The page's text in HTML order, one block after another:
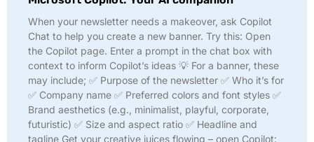
When your newsletter needs a makeover, ask Copilot
Chat to help you create a new banner. Try this: Open
the Copilot page. Enter a prompt in the chat box with
context to inform Copilot’s ideas 💡 For a banner, these
may include; ✅ Purpose of the newsletter ✅ Who it’s for
✅ Company name ✅ Preferred colors and font styles ✅
Brand aesthetics (e.g., minimalist, playful, corporate,
futuristic) ✅ Size and aspect ratio ✅ Headline and
tagline Get your creative juices flowing – open Copilot: